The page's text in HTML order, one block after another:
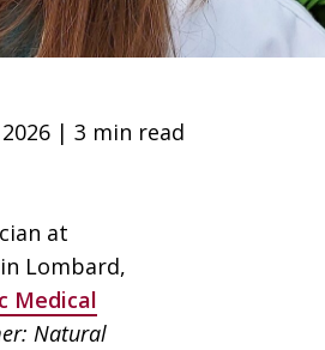
| 3 min read
at
Lombard,
Medical
Natural